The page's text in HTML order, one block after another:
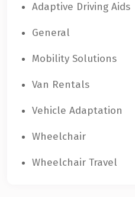
Adaptive Driving Aids
General
Mobility Solutions
Van Rentals
Vehicle Adaptation
Wheelchair
Wheelchair Travel